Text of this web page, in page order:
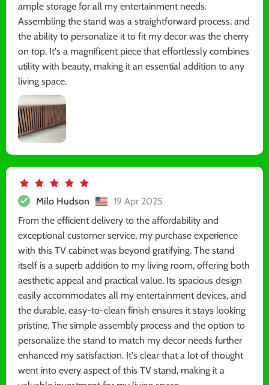
ample storage for all my entertainment needs.
Assembling the stand was a straightforward process, and
the ability to personalize it to fit my decor was the cherry
on top. It's a magnificent piece that effortlessly combines
utility with beauty, making it an essential addition to any
living space.
Milo Hudson
19 Apr 2025
From the efficient delivery to the affordability and
exceptional customer service, my purchase experience
with this TV cabinet was beyond gratifying. The stand
itself is a superb addition to my living room, offering both
aesthetic appeal and practical value. Its spacious design
easily accommodates all my entertainment devices, and
the durable, easy-to-clean finish ensures it stays looking
pristine. The simple assembly process and the option to
personalize the stand to match my decor needs further
enhanced my satisfaction. It's clear that a lot of thought
went into every aspect of this TV stand, making it a